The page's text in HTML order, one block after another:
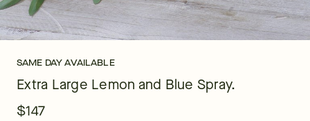
SAME DAY AVAILABLE
Extra Large Lemon and Blue Spray.
$147